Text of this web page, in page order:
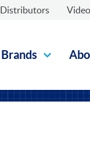
Distributors
Brands